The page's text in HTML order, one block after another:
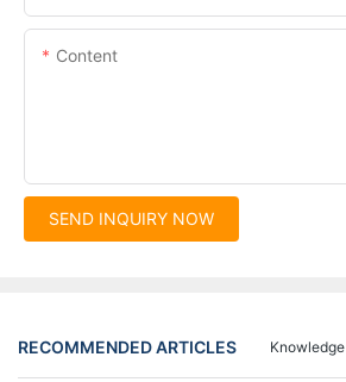
Content
SEND INQUIRY NOW
RECOMMENDED ARTICLES Knowledge